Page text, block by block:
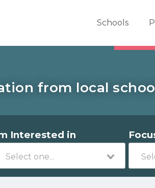
Schools
from local
Interested in